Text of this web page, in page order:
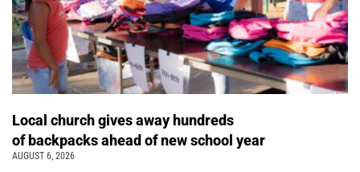
Local church gives away hundreds
of backpacks ahead of new school year
AUGUST 6, 2026